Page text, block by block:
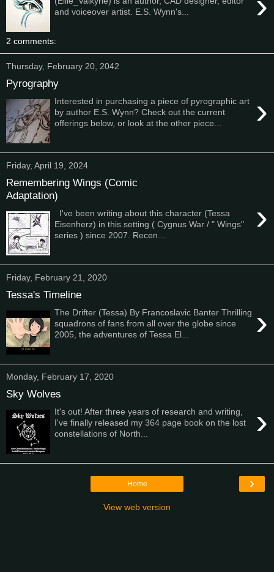
and voiceover artist. E.S. Wynn's...
2 comments:
Thursday, February 20, 2042
Pyrography
›
Interested in purchasing a piece of pyrographic art
by author E.S. Wynn? Check out the current
offerings below, or look at the other piece...
Friday, April 19, 2024
Remembering Wings (Comic
Adaptation)
›
I've been writing about this character (Tessa
Eisenherz) in this setting ( Cygnus War / " Wings"
series ) since 2007. Recen...
Friday, February 21, 2020
Tessa's Timeline
›
The Drifter (Tessa) By Francoslavic Banter Thrilling
squadrons of fans from all over the globe since
2005, the adventures of Tessa El...
Monday, February 17, 2020
Sky Wolves
›
It's out! After three years of research and writing,
I've finally released my 364 page book on the lost
constellations of North...
›
Home
View web version